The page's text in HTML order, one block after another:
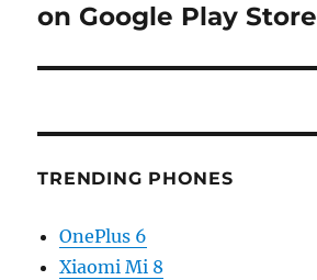
on Google Play Store
TRENDING PHONES
OnePlus 6
Xiaomi Mi 8